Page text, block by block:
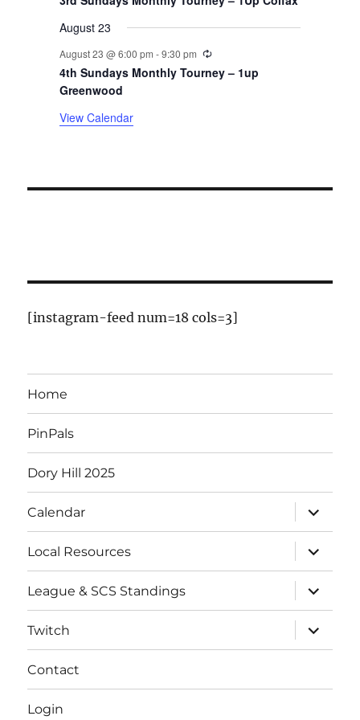
s
August 23
August 23 @ 6:00 pm -9:30 pm
4th Sundays Monthly Tourney – 1up
Greenwood
View Calendar
[instagram-feed num=18 cols=3]
Home
PinPals
Dory Hill 2025
Calendar
Local Resources
League & SCS Standings
Twitch
Contact
Login